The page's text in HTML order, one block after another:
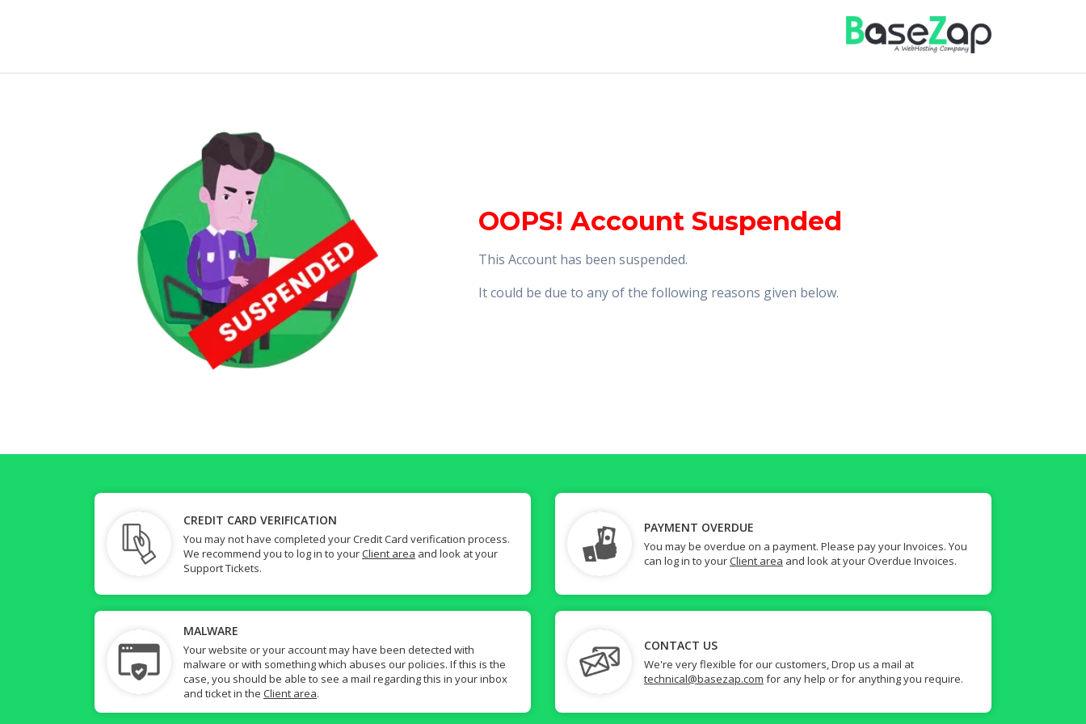
OOPS! Account Suspended
This Account has been suspended.
It could be due to any of the following reasons given below.
CREDIT CARD VERIFICATION
You may not have completed your Credit Card verification process.
We recommend you to log in to yourClient area and look at your
Support Tickets.
PAYMENT OVERDUE
You may be overdue on a payment. Please pay your Invoices. You
can log in to yourClient area and look at your Overdue Invoices.
MALWARE
Your website or your account may have been detected with
malware or with something which abuses our policies. If this is the
case, you should be able to see a mail regarding this in your inbox
and ticket in the Client area.
CONTACT US
We're very flexible for our customers, Drop us a mail at
technical@basezap.com for any help or for anything you require.